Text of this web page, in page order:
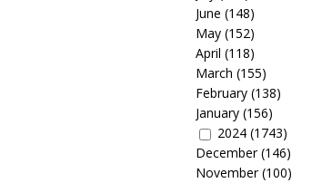
June (148)
May(152)
April (118)
March (155)
February(138)
January(156)
2024(1743)
December(146)
November(100)